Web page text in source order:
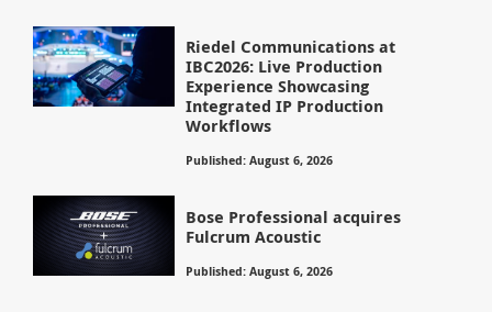
Riedel Communications at
IBC2026: Live Production
Experience Showcasing
Integrated IP Production
Workflows
Published: August 6, 2026
Bose Professional acquires
Fulcrum Acoustic
Published: August 6, 2026